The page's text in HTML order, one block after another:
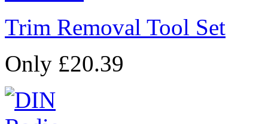
Trim Removal Tool Set
Only £20.39